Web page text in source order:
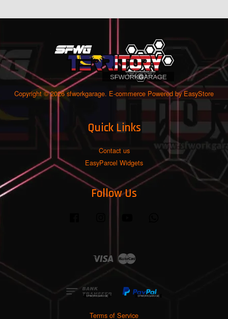
Copyright © 2026 sfworkgarage. E-commerce Powered byEasyStore
Quick Links
Contact us
EasyParcel Widgets
Follow Us
Visa Master
Terms of Service